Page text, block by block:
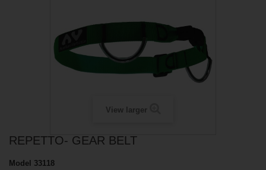
View larger
REPETTO- GEAR BELT
Model 33118